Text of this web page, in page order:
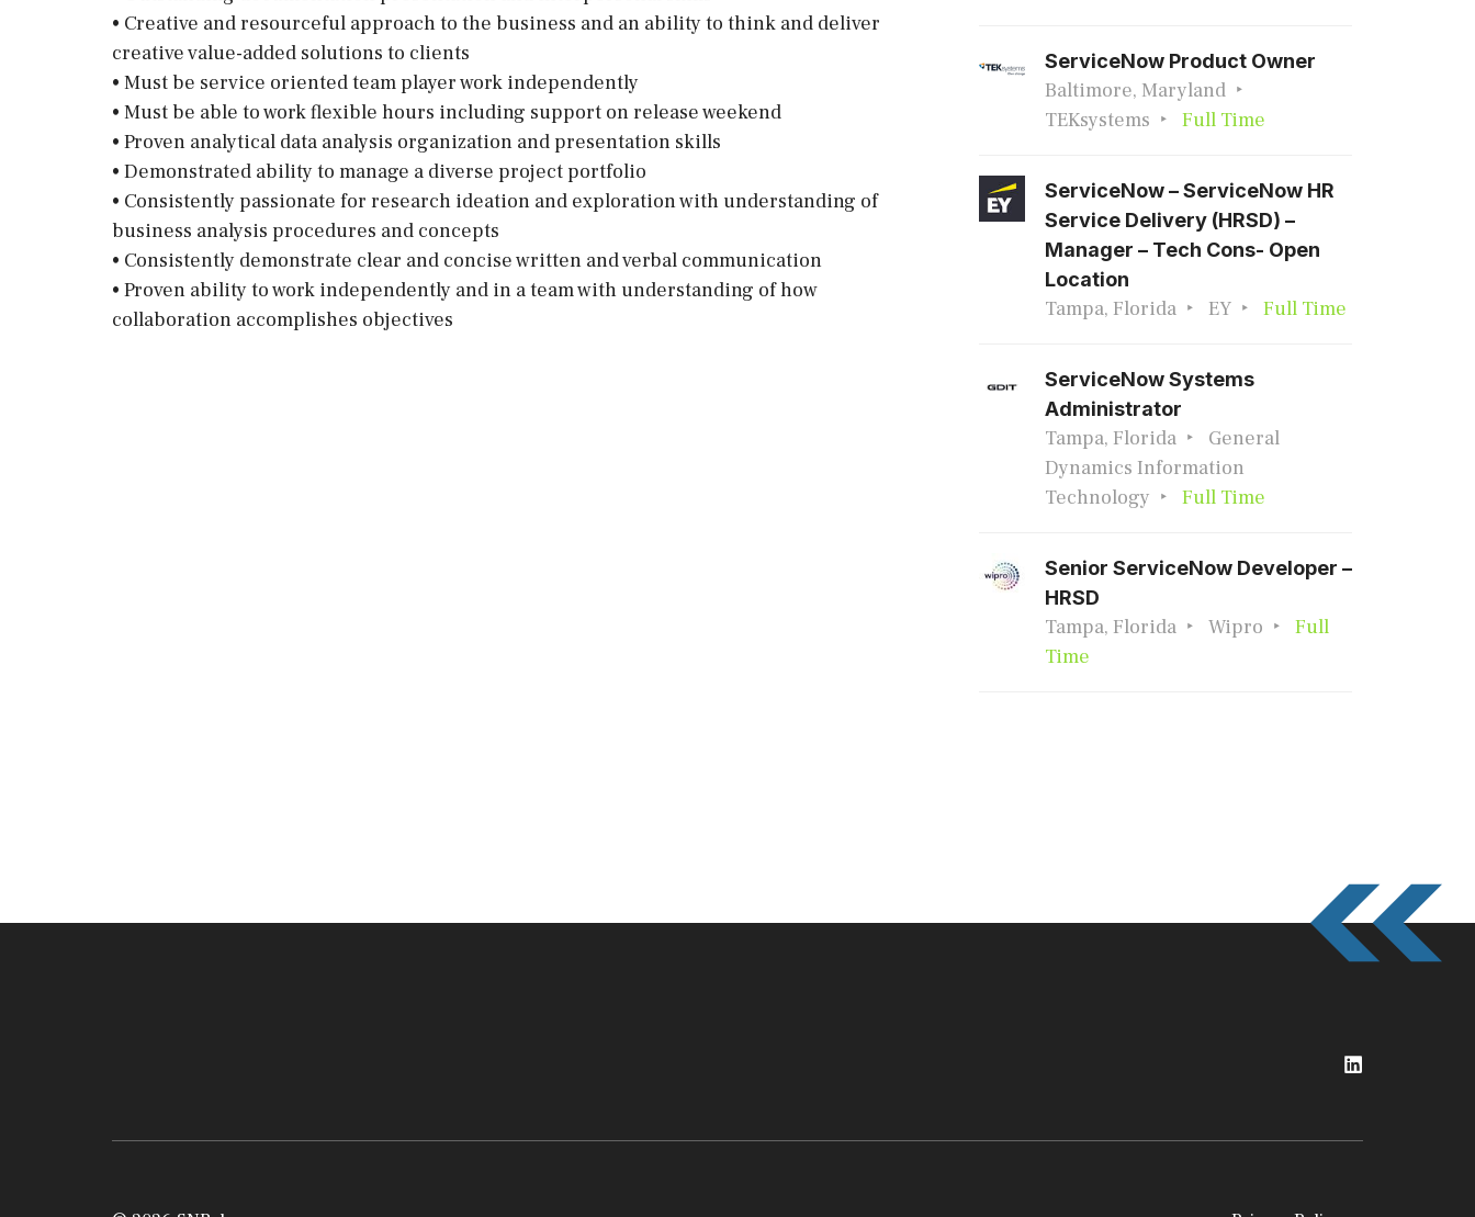
• Creative and resourceful approach to the business and an ability to think and deliver
creative value-added solutions to clients
• Must be service oriented team player work independently
• Must be able to work flexible hours including support on release weekend
• Proven analytical data analysis organization and presentation skills
• Demonstrated ability to manage a diverse project portfolio
• Consistently passionate for research ideation and exploration with understanding of
business analysis procedures and concepts
• Consistently demonstrate clear and concise written and verbal communication
• Proven ability to work independently and in a team with understanding of how
collaboration accomplishes objectives
ServiceNow Product Owner
Baltimore, Maryland
TEKsystems
Full Time
ServiceNow – ServiceNow HR
Service Delivery (HRSD) –
Manager – Tech Cons- Open
Location
Tampa, Florida EY Full Time
ServiceNow Systems
Administrator
Tampa, Florida
General
Dynamics Information
Technology
Full Time
Senior ServiceNow Developer –
HRSD
Tampa, Florida Wipro
Full
Time